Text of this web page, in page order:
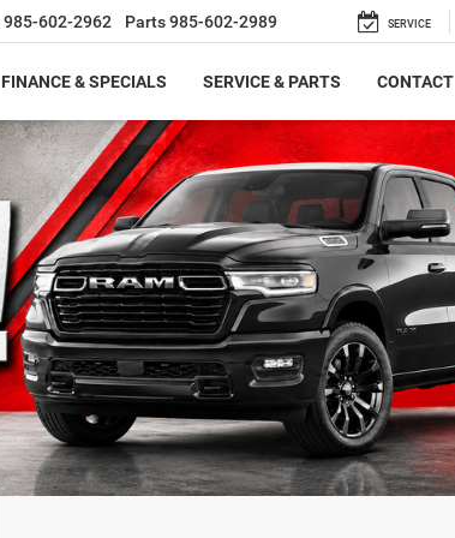
985-602-2962 Parts985-602-2989 SERVICE
FINANCE & SPECIALS SERVICE & PARTS CONTACT